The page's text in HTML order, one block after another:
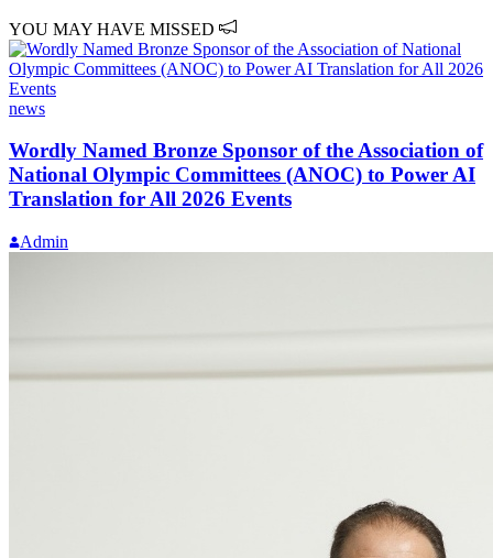
YOU MAY HAVE MISSED
news
Wordly Named Bronze Sponsor of the Association of
National Olympic Committees (ANOC) to Power AI
Translation for All 2026 Events
Admin